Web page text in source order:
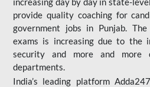
provide quality coaching for
government jobs in Punjab.
exams is increasing due to the
security and more and more
departments.
India’s leading platform